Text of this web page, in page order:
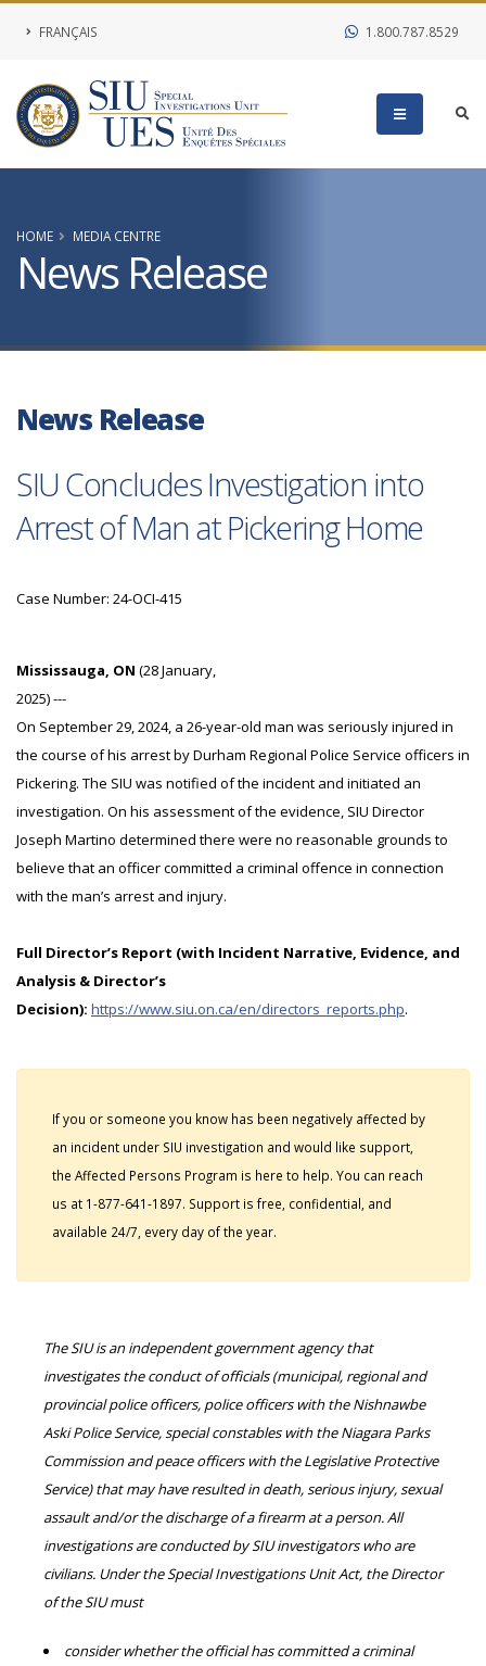
FRANÇAIS 1.800.787.8529
HOME MEDIA CENTRE
News Release
News Release
SIU Concludes Investigation into
Arrest of Man at Pickering Home
Case Number: 24-OCI-415
Mississauga, ON (28 January,
2025) ---
On September 29, 2024, a 26-year-old man was seriously injured in
the course of his arrest by Durham Regional Police Service officers in
Pickering. The SIU was notified of the incident and initiated an
investigation. On his assessment of the evidence, SIU Director
Joseph Martino determined there were no reasonable grounds to
believe that an officer committed a criminal offence in connection
with the man’s arrest and injury.
Full Director’s Report (with Incident Narrative, Evidence, and
Analysis & Director’s
Decision): https://www.siu.on.ca/en/directors_reports.php.
If you or someone you know has been negatively affected by
an incident under SIU investigation and would like support,
the Affected Persons Program is here to help. You can reach
us at 1-877-641-1897. Support is free, confidential, and
available 24/7, every day of the year.
The SIU is an independent government agency that
investigates the conduct of officials (municipal, regional and
provincial police officers, police officers with the Nishnawbe
Aski Police Service, special constables with the Niagara Parks
Commission and peace officers with the Legislative Protective
Service) that may have resulted in death, serious injury, sexual
assault and/or the discharge of a firearm at a person. All
investigations are conducted by SIU investigators who are
civilians. Under the Special Investigations Unit Act, the Director
of the SIU must
consider whether the official has committed a criminal